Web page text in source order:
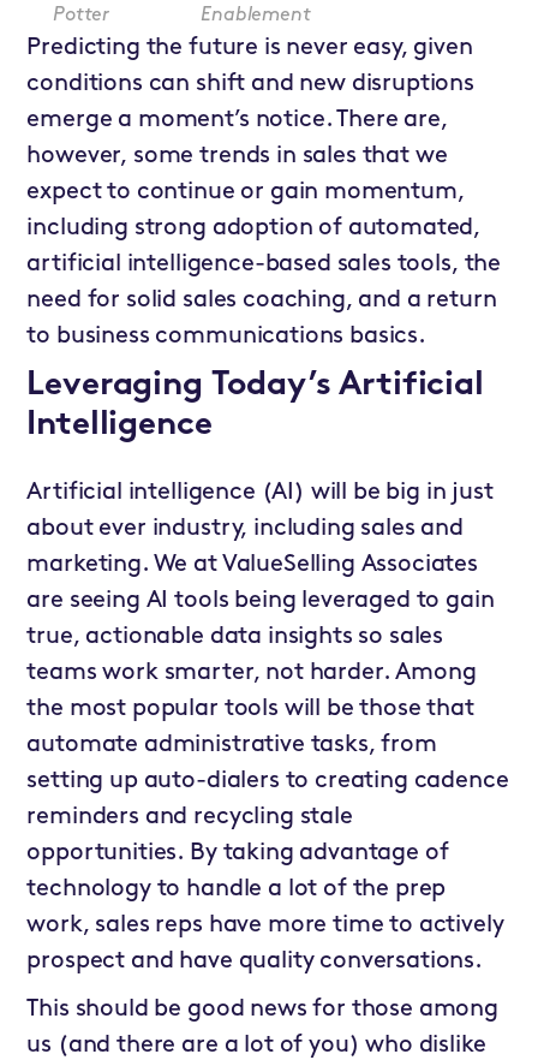
Potter
Enablement
Predicting the future is never easy, given
conditions can shift and new disruptions
emerge a moment’s notice. There are,
however, some trends in sales that we
expect to continue or gain momentum,
including strong adoption of automated,
artificial intelligence-based sales tools, the
need for solid sales coaching, and a return
to business communications basics.
Leveraging Today’s Artificial
Intelligence
Artificial intelligence (AI) will be big in just
about ever industry, including sales and
marketing. We at ValueSelling Associates
are seeing AI tools being leveraged to gain
true, actionable data insights so sales
teams work smarter, not harder. Among
the most popular tools will be those that
automate administrative tasks, from
setting up auto-dialers to creating cadence
reminders and recycling stale
opportunities. By taking advantage of
technology to handle a lot of the prep
work, sales reps have more time to actively
prospect and have quality conversations.
This should be good news for those among
us (and there are a lot of you) who dislike